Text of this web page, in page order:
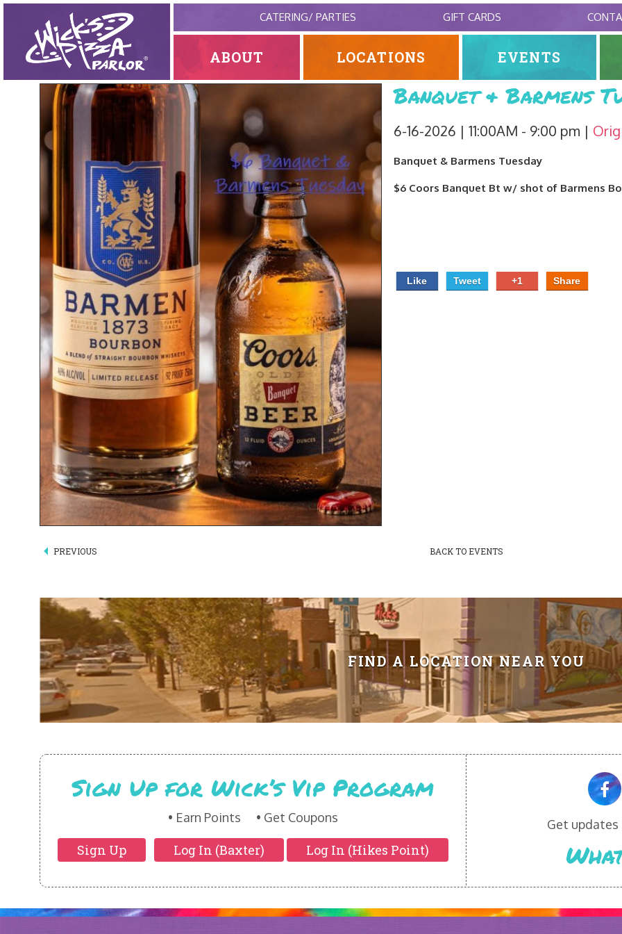
ABOUT LOCATIONS EVENTS
CATERING/ PARTIES GIFT CARDS
Banquet & Barmens
6-16-2026 | 11:00AM - 9:00 pm
Banquet & Barmens Tuesday
$6 Coors Banquet Bt w/ shot of Barmens
Like Tweet +1 Share
PREVIOUS BACK TO EVENTS
FIND A LOCATION NEAR YOU
Sign Up for Wick’s Vip Program
Earn Points Get Coupons
Sign Up Log In (Baxter) Log In (Hikes Point)
Get